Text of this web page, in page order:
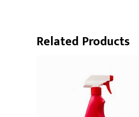
Related Products